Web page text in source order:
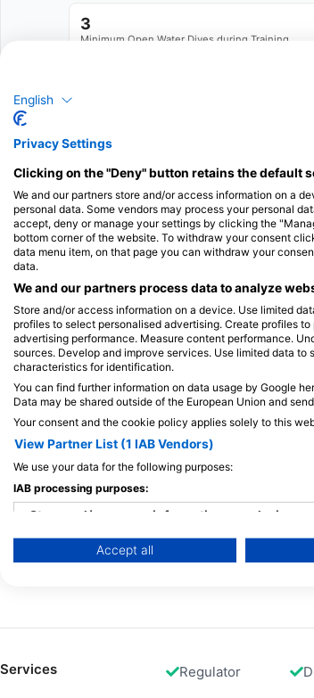
3
Minimum Open Water Dives during Training
Available Services in the Dive Center
Programs
Emergency
Training
Dives Shore Dives
Snorkel Tours
Gas Fills
Rental Dive Computer
Services Regulator
English
Privacy Settings
Clicking on the "Deny" button retains the default
We and our partners store and/or access information on a
personal data. Some vendors may process your personal
accept, deny or manage your settings by clicking the
bottom corner of the website. To withdraw your consent
data menu item, on that page you can withdraw your
data.
We and our partners process data to analyze
Store and/or access information on a device. Use limited
profiles to select personalised advertising. Create profiles
advertising performance. Measure content performance.
sources. Develop and improve services. Use limited data
characteristics for identification.
You can find further information on data usage by Google
Data may be shared outside of the European Union and
Your consent and the cookie policy applies solely to this
View Partner List (1 IAB Vendors)
We use your data for the following purposes:
IAB processing purposes:
Store and/or access information on a device
Use limited data to select advertising
Use profiles to select personalised advertising
Create profiles to personalise content
Accept all